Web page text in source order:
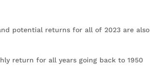
potential returns for all of 2023 are also
return for all years going back to 1950